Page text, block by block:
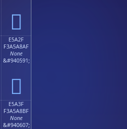
󥨟
E5A2F
F3A5A8AF
None
&#940591;
󥨯
E5A3F
F3A5A8BF
None
&#940607;